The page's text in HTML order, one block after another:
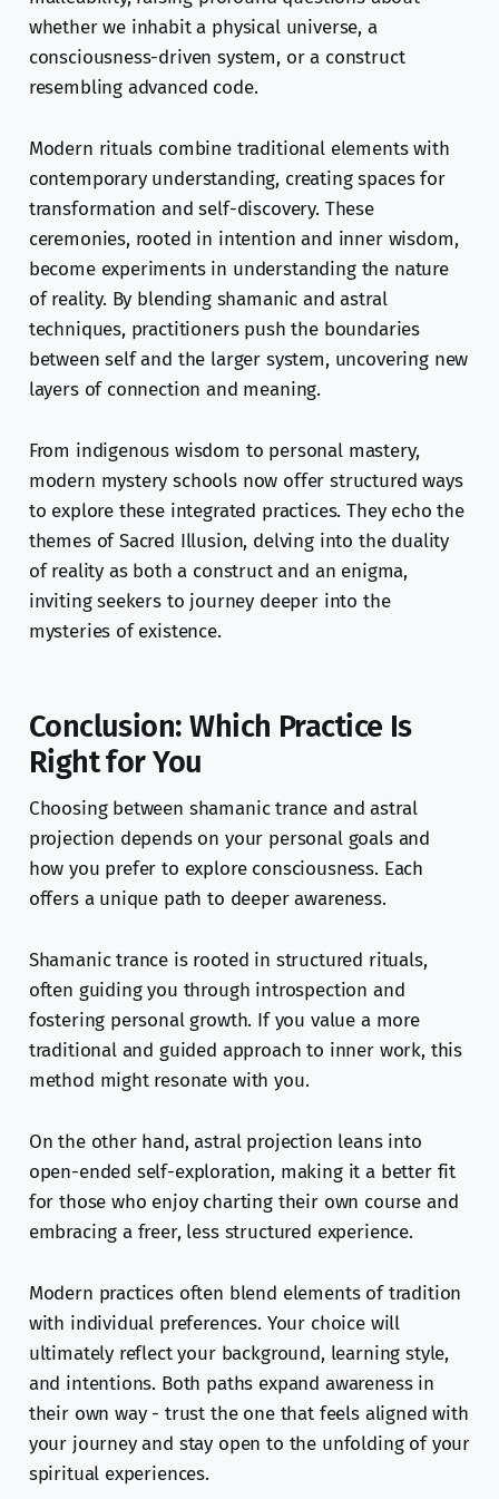
whether we inhabit a physical universe, a
consciousness-driven system, or a construct
resembling advanced code.
Modern rituals combine traditional elements with
contemporary understanding, creating spaces for
transformation and self-discovery. These
ceremonies, rooted in intention and inner wisdom,
become experiments in understanding the nature
of reality. By blending shamanic and astral
techniques, practitioners push the boundaries
between self and the larger system, uncovering new
layers of connection and meaning.
From indigenous wisdom to personal mastery,
modern mystery schools now offer structured ways
to explore these integrated practices. They echo the
themes of Sacred Illusion, delving into the duality
of reality as both a construct and an enigma,
inviting seekers to journey deeper into the
mysteries of existence.
Conclusion: Which Practice Is
Right for You
Choosing between shamanic trance and astral
projection depends on your personal goals and
how you prefer to explore consciousness. Each
offers a unique path to deeper awareness.
Shamanic trance is rooted in structured rituals,
often guiding you through introspection and
fostering personal growth. If you value a more
traditional and guided approach to inner work, this
method might resonate with you.
On the other hand, astral projection leans into
open-ended self-exploration, making it a better fit
for those who enjoy charting their own course and
embracing a freer, less structured experience.
Modern practices often blend elements of tradition
with individual preferences. Your choice will
ultimately reflect your background, learning style,
and intentions. Both paths expand awareness in
their own way - trust the one that feels aligned with
your journey and stay open to the unfolding of your
spiritual experiences.